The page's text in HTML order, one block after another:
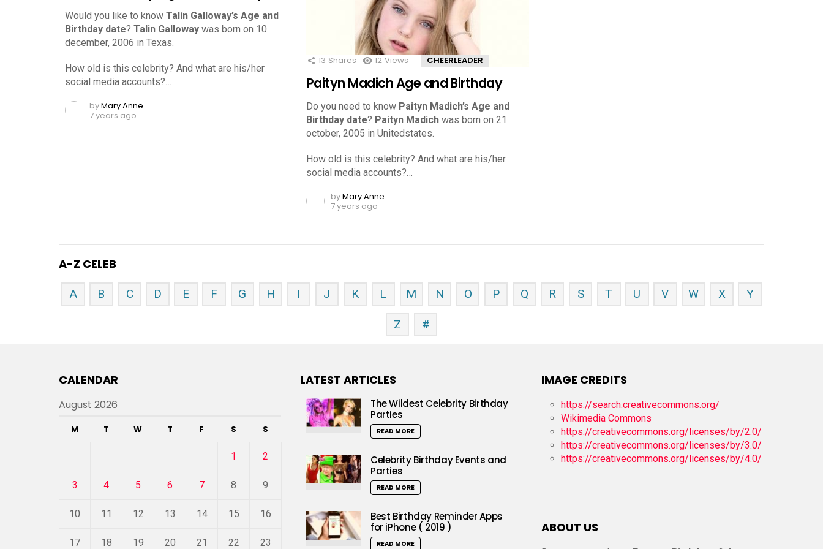
Would you like to know Talin Galloway’s Age and
Birthday date? Talin Galloway was born on 10
december, 2006 in Texas.
How old is this celebrity? And what are his/her
social media accounts?…
byMary Anne
7 years ago
13 Shares 12 Views CHEERLEADER
Paityn Madich Age and Birthday
Do you need to know Paityn Madich’s Age and
Birthday date? Paityn Madich was born on 21
october, 2005 in Unitedstates.
How old is this celebrity? And what are his/her
social media accounts?…
byMary Anne
7 years ago
A-Z CELEB
A B C D E F G H I J K L M N O P Q R S T U V W X Y
Z #
CALENDAR
August 2026
M T W T F S S
1 2
3 4 5 6 7 8 9
10 11 12 13 14 15 16
17 18 19 20 21 22 23
LATEST ARTICLES
The Wildest Celebrity Birthday
Parties
READ MORE
Celebrity Birthday Events and
Parties
READ MORE
Best Birthday Reminder Apps
for iPhone ( 2019 )
READ MORE
IMAGE CREDITS
https://search.creativecommons.org/
Wikimedia Commons
https://creativecommons.org/licenses/by/2.0/
https://creativecommons.org/licenses/by/3.0/
https://creativecommons.org/licenses/by/4.0/
ABOUT US